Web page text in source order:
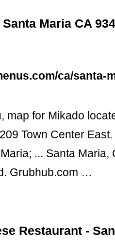
Maria CA
ca/santa-
map for Mikado
Town Center
... Santa Maria,
Grubhub.com …
Restaurant -